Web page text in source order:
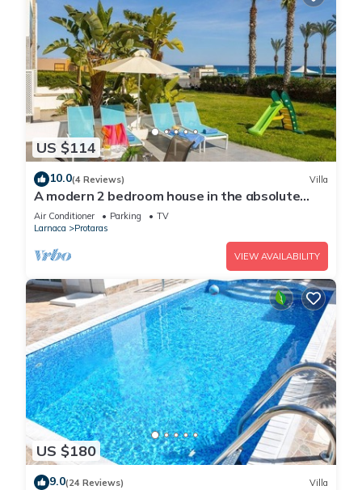
US $114
10.0(4 Reviews) Villa
A modern 2 bedroom house in the absolute
heart of Protaras with fantastic views of the
sea
Air Conditioner Parking
TV
Larnaca
Protaras
VIEW AVAILABILITY
US $180
9.0(24 Reviews) Villa